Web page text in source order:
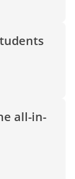
all-in-